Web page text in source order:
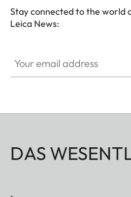
Stay connected to the world
Leica News:
DAS